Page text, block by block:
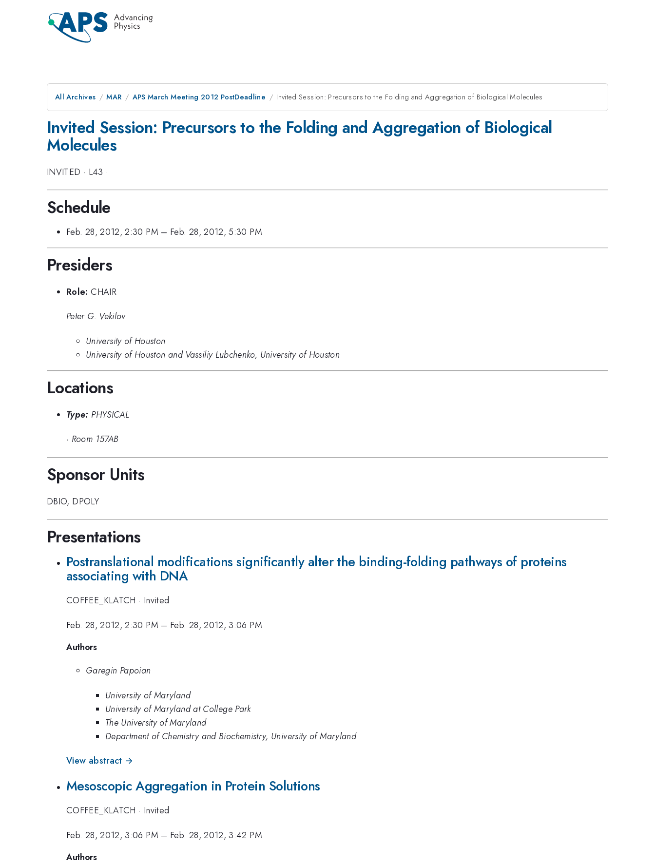
All Archives MAR APS March Meeting 2012 PostDeadline Invited Session: Precursors to the Folding and Aggregation of Biological Molecules
Invited Session: Precursors to the Folding and Aggregation of Biological
Molecules
INVITED · L43 ·
Schedule
Feb. 28, 2012, 2:30 PM – Feb. 28, 2012, 5:30 PM
Presiders
Role: CHAIR
Peter G. Vekilov
University of Houston
University of Houston and Vassiliy Lubchenko, University of Houston
Locations
Type: PHYSICAL
· Room 157AB
Sponsor Units
DBIO, DPOLY
Presentations
Postranslational modifications significantly alter the binding-folding pathways of proteins
associating with DNA
COFFEE_KLATCH · Invited
Feb. 28, 2012, 2:30 PM – Feb. 28, 2012, 3:06 PM
Authors
Garegin Papoian
University of Maryland
University of Maryland at College Park
The University of Maryland
Department of Chemistry and Biochemistry, University of Maryland
View abstract →
Mesoscopic Aggregation in Protein Solutions
COFFEE_KLATCH · Invited
Feb. 28, 2012, 3:06 PM – Feb. 28, 2012, 3:42 PM
Authors